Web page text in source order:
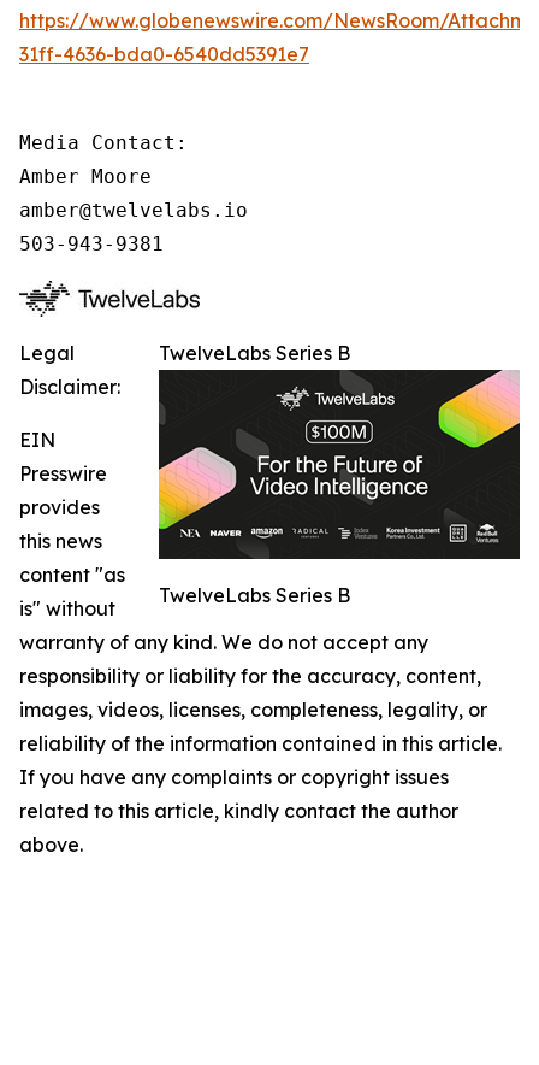
https://www.globenewswire.com/NewsRoom/
31ff-4636-bda0-6540dd5391e7
Media Contact:
Amber Moore
amber@twelvelabs.io
503-943-9381
TwelveLabs Series B
TwelveLabs Series B
Legal
Disclaimer:
EIN
Presswire
provides
this news
content "as
is" without
warranty of any kind. We do not accept any
responsibility or liability for the accuracy, content,
images, videos, licenses, completeness, legality, or
reliability of the information contained in this article.
If you have any complaints or copyright issues
related to this article, kindly contact the author
above.